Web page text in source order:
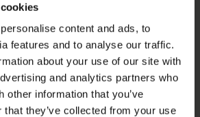
content and ads, to
features and to analyse our traffic.
about your use of our site with
and analytics partners who
other information that you’ve
that they’ve collected from your use